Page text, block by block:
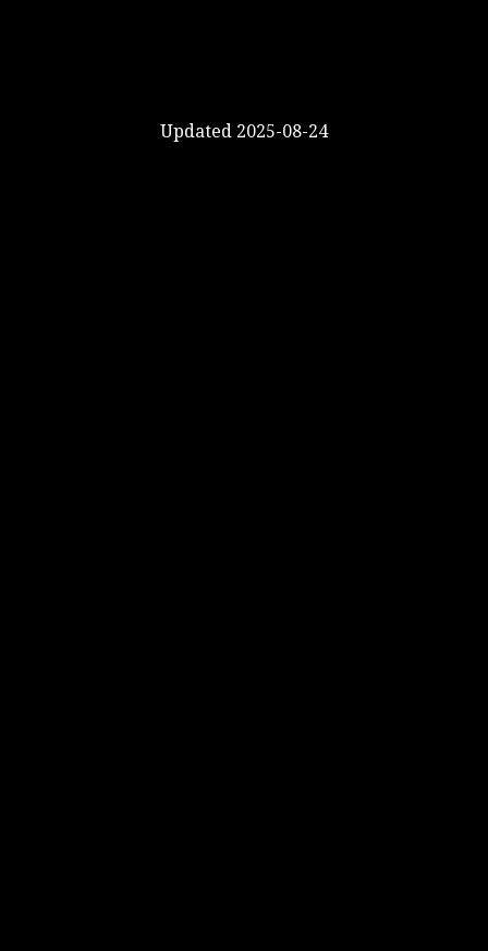
Updated 2025-08-24